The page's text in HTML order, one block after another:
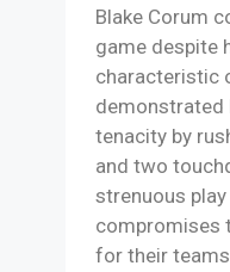
Blake Corum
game despite
characteristic
demonstrated
tenacity by
and two
strenuous
compromises
for their